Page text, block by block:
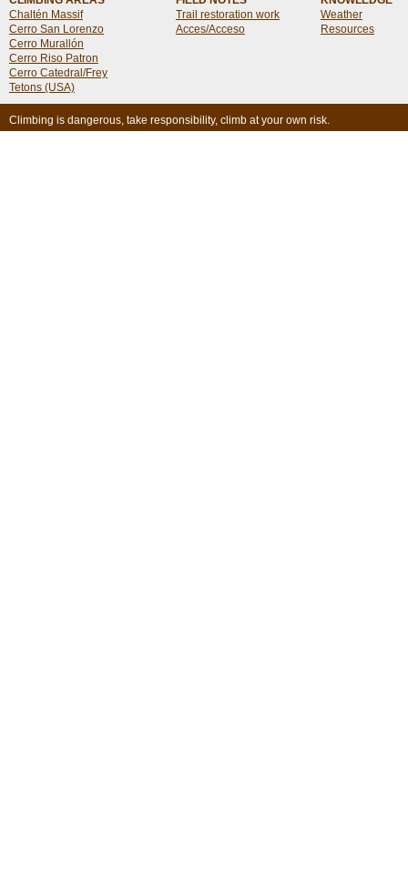
Chaltén Massif
Cerro San Lorenzo
Cerro Murallón
Cerro Riso Patron
Cerro Catedral/Frey
Tetons (USA)
Trail restoration work
Acces/Acceso
Weather
Resources
Climbing is dangerous, take responsibility, climb at your own risk.